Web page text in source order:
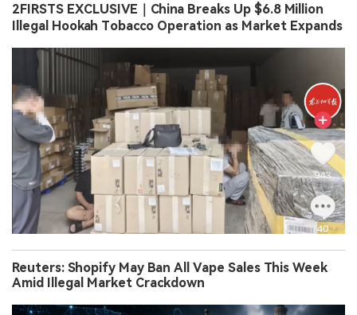
2FIRSTS EXCLUSIVE｜China Breaks Up $6.8 Million
Illegal Hookah Tobacco Operation as Market Expands
Reuters: Shopify May Ban All Vape Sales This Week
Amid Illegal Market Crackdown